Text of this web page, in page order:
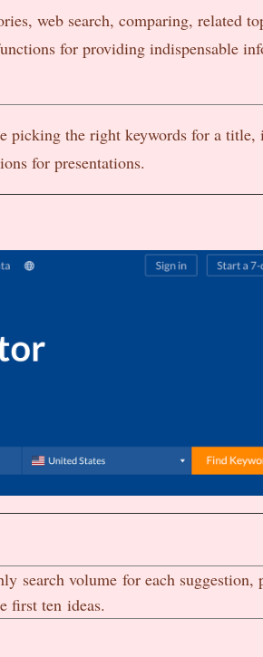
web search, comparing, related
for providing indispensable
picking the right keywords for a title,
for presentations.
search volume for each suggestion,
first ten ideas.